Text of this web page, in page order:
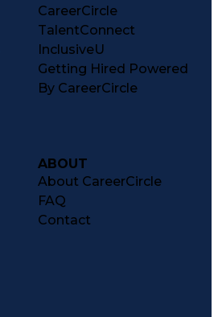
CareerCircle
TalentConnect
InclusiveU
Getting Hired Powered
By CareerCircle
ABOUT
About CareerCircle
FAQ
Contact